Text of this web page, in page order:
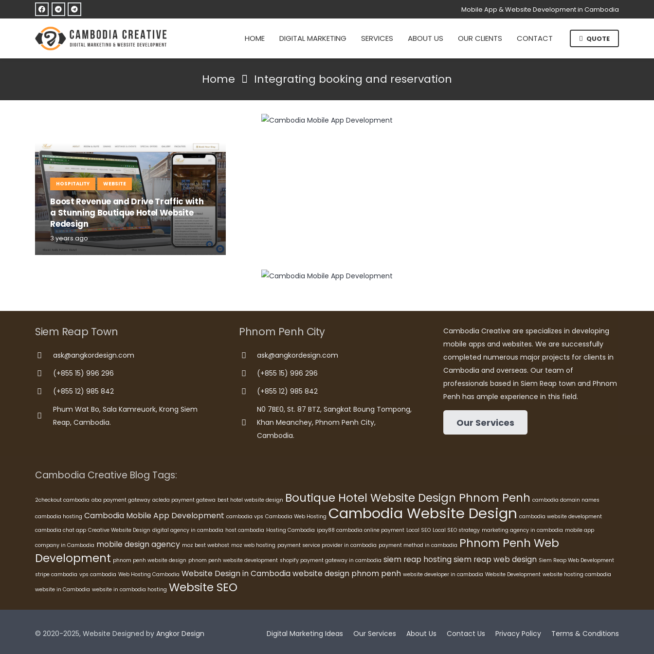
Mobile App & Website Development in Cambodia
HOME DIGITAL MARKETING SERVICES ABOUT US OUR CLIENTS CONTACT QUOTE
Home Integrating booking and reservation
HOSPITALITY WEBSITE
Boost Revenue and Drive Traffic with
a Stunning Boutique Hotel Website
Redesign
3 years ago
Siem Reap Town
ask@angkordesign.com
(+855 15) 996 296
(+855 12) 985 842
Phum Wat Bo, Sala Kamreuork, Krong Siem
Reap, Cambodia.
Phnom Penh City
ask@angkordesign.com
(+855 15) 996 296
(+855 12) 985 842
N0 7BE0, St. 87 BTZ, Sangkat Boung Tompong,
Khan Meanchey, Phnom Penh City,
Cambodia.
Cambodia Creative are specializes in developing
mobile apps and websites. We are successfully
completed numerous major projects for clients in
Cambodia and overseas. Our team of
professionals based in Siem Reap town and Phnom
Penh has ample experience in this field.
Our Services
Cambodia Creative Blog Tags:
2checkout cambodia aba payment gateway acleda payment gatewa best hotel website design Boutique Hotel Website Design Phnom Penh cambodia domain names
cambodia hosting Cambodia Mobile App Development cambodia vps Cambodia Web Hosting Cambodia Website Design cambodia website development
cambodia chat app Creative Website Design digital agency in cambodia host cambodia Hosting Cambodia ipay88 cambodia online payment Local SEO Local SEO strategy marketing agency in cambodia mobile app
company in Cambodia mobile design agency moz best webhost moz web hosting payment service provider in cambodia payment method in cambodia Phnom Penh Web
Development phnom penh website design phnom penh website development shopify payment gateway in cambodia siem reap hostingsiem reap web design Siem Reap Web Development
stripe cambodia vps cambodia Web Hosting Cambodia Website Design in Cambodiawebsite design phnom penh website developer in cambodia Website Development website hosting cambodia
website in Cambodia website in cambodia hosting Website SEO
© 2020-2025, Website Designed by Angkor Design Digital Marketing Ideas Our Services About Us Contact Us Privacy Policy Terms & Conditions